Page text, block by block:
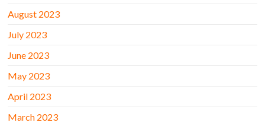
August 2023
July 2023
June 2023
May 2023
April 2023
March 2023